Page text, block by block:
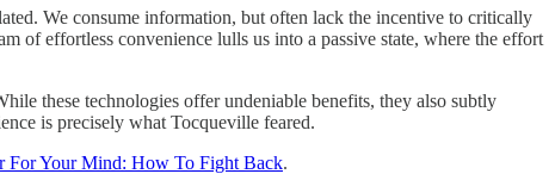
We consume information, but often lack the incentive to critically
of effortless convenience lulls us into a passive state, where the effort
these technologies offer undeniable benefits, they also subtly
is precisely what Tocqueville feared.
For Your Mind: How To Fight Back.